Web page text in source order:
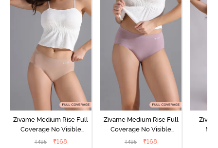
Zivame Medium Rise Full
Coverage No Visible
Panty Line Hipster -
₹495 ₹168
Zivame Medium Rise Full
Coverage No Visible
Panty Line Hipster -
₹495 ₹168